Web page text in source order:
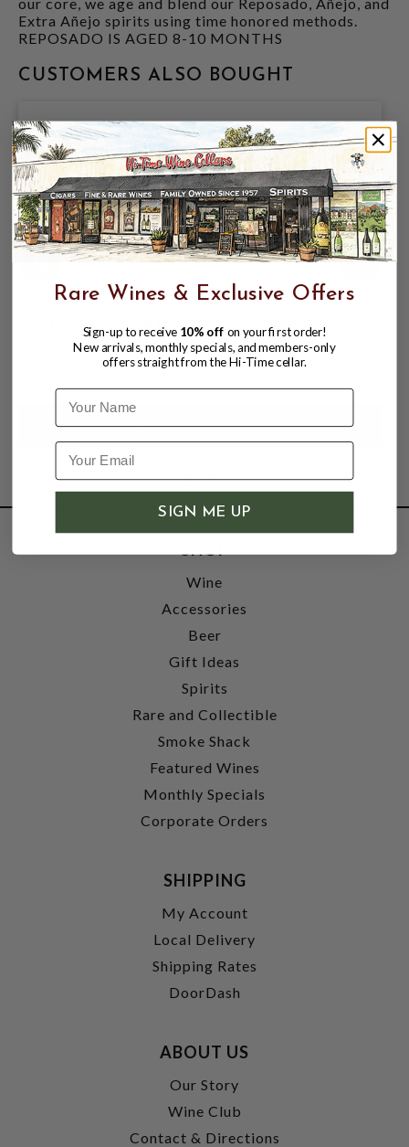
Extra Añejo spirits using time honored methods.
REPOSADO IS AGED 8-10 MONTHS
CUSTOMERS ALSO BOUGHT
CINCORO ANEJO TEQUILA 750ML
$129.99
$119.99 $129.99
SHOP
Wine
Accessories
Beer
Gift Ideas
Spirits
Rare and Collectible
Smoke Shack
Featured Wines
Monthly Specials
Corporate Orders
SHIPPING
My Account
Local Delivery
Shipping Rates
DoorDash
ABOUT US
Our Story
Wine Club
Contact & Directions
Rare Wines & Exclusive Offers
Sign-up to receive 10% off on your first order!
New arrivals, monthly specials, and members-only
offers straight from the Hi-Time cellar.
Name
SIGN ME UP